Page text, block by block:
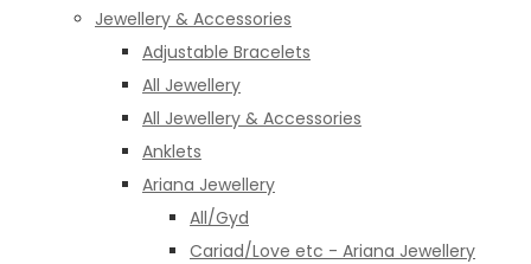
Jewellery & Accessories
Adjustable Bracelets
All Jewellery
All Jewellery & Accessories
Anklets
Ariana Jewellery
All/Gyd
Cariad/Love etc - Ariana Jewellery